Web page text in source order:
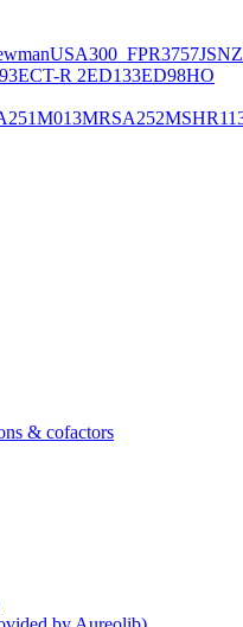
USA300_FPR3757JSNZ
ECT-R 2ED133ED98HO
M013MRSA252
& cofactors